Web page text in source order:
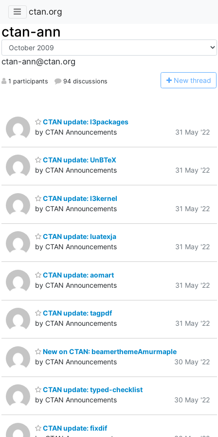
ctan.org
ctan-ann
ctan-ann@ctan.org
1 participants 94 discussions New thread
CTAN update: l3packages
by CTAN Announcements
31 May '22
CTAN update: UnBTeX
by CTAN Announcements
31 May '22
CTAN update: l3kernel
by CTAN Announcements
31 May '22
CTAN update: luatexja
by CTAN Announcements
31 May '22
CTAN update: aomart
by CTAN Announcements
31 May '22
CTAN update: tagpdf
by CTAN Announcements
31 May '22
New on CTAN: beamerthemeAmurmaple
by CTAN Announcements
30 May '22
CTAN update: typed-checklist
by CTAN Announcements
30 May '22
CTAN update: fixdif